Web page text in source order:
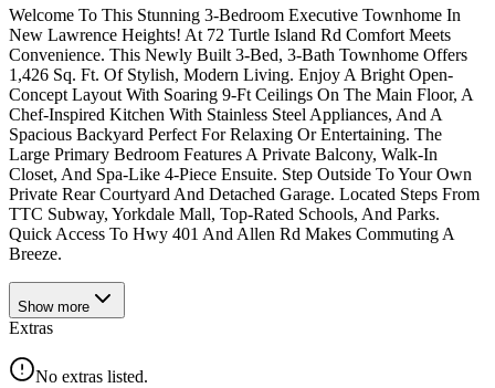
Welcome To This Stunning 3-Bedroom Executive Townhome In
New Lawrence Heights! At 72 Turtle Island Rd Comfort Meets
Convenience. This Newly Built 3-Bed, 3-Bath Townhome Offers
1,426 Sq. Ft. Of Stylish, Modern Living. Enjoy A Bright Open-
Concept Layout With Soaring 9-Ft Ceilings On The Main Floor, A
Chef-Inspired Kitchen With Stainless Steel Appliances, And A
Spacious Backyard Perfect For Relaxing Or Entertaining. The
Large Primary Bedroom Features A Private Balcony, Walk-In
Closet, And Spa-Like 4-Piece Ensuite. Step Outside To Your Own
Private Rear Courtyard And Detached Garage. Located Steps From
TTC Subway, Yorkdale Mall, Top-Rated Schools, And Parks.
Quick Access To Hwy 401 And Allen Rd Makes Commuting A
Breeze.
Show more
Extras
No extras listed.